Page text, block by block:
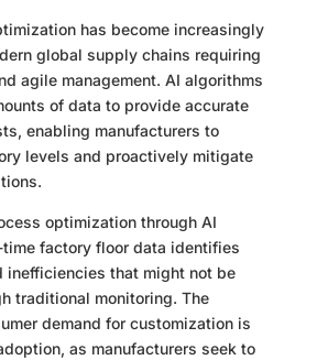
has become increasingly
global supply chains requiring
agile management. AI algorithms
of data to provide accurate
enabling manufacturers to
levels and proactively mitigate
optimization through AI
factory floor data identifies
inefficiencies that might not be
traditional monitoring. The
demand for customization is
as manufacturers seek to